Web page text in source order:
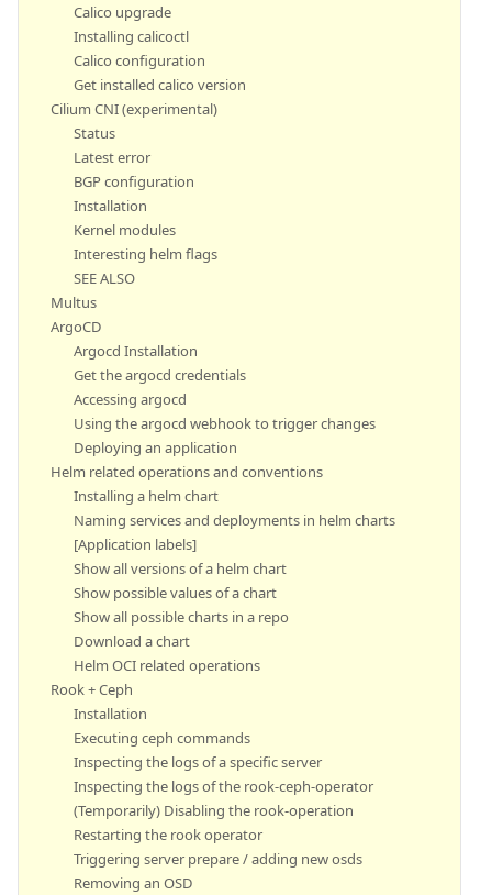
Calico upgrade
Installing calicoctl
Calico configuration
Get installed calico version
Cilium CNI (experimental)
Status
Latest error
BGP configuration
Installation
Kernel modules
Interesting helm flags
SEE ALSO
Multus
ArgoCD
Argocd Installation
Get the argocd credentials
Accessing argocd
Using the argocd webhook to trigger changes
Deploying an application
Helm related operations and conventions
Installing a helm chart
Naming services and deployments in helm charts
[Application labels]
Show all versions of a helm chart
Show possible values of a chart
Show all possible charts in a repo
Download a chart
Helm OCI related operations
Rook + Ceph
Installation
Executing ceph commands
Inspecting the logs of a specific server
Inspecting the logs of the rook-ceph-operator
(Temporarily) Disabling the rook-operation
Restarting the rook operator
Triggering server prepare / adding new osds
Removing an OSD